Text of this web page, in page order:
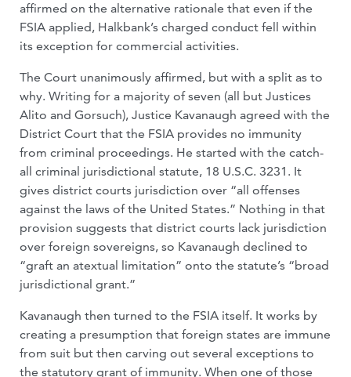
affirmed on the alternative rationale that even if the
FSIA applied, Halkbank’s charged conduct fell within
its exception for commercial activities.
The Court unanimously affirmed, but with a split as to
why. Writing for a majority of seven (all but Justices
Alito and Gorsuch), Justice Kavanaugh agreed with the
District Court that the FSIA provides no immunity
from criminal proceedings. He started with the catch-
all criminal jurisdictional statute, 18 U.S.C. 3231. It
gives district courts jurisdiction over “all offenses
against the laws of the United States.” Nothing in that
provision suggests that district courts lack jurisdiction
over foreign sovereigns, so Kavanaugh declined to
“graft an atextual limitation” onto the statute’s “broad
jurisdictional grant.”
Kavanaugh then turned to the FSIA itself. It works by
creating a presumption that foreign states are immune
from suit but then carving out several exceptions to
the statutory grant of immunity. When one of those